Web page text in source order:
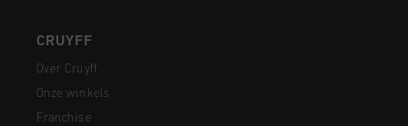
CRUYFF
Over Cruyff
Onze winkels
Franchise